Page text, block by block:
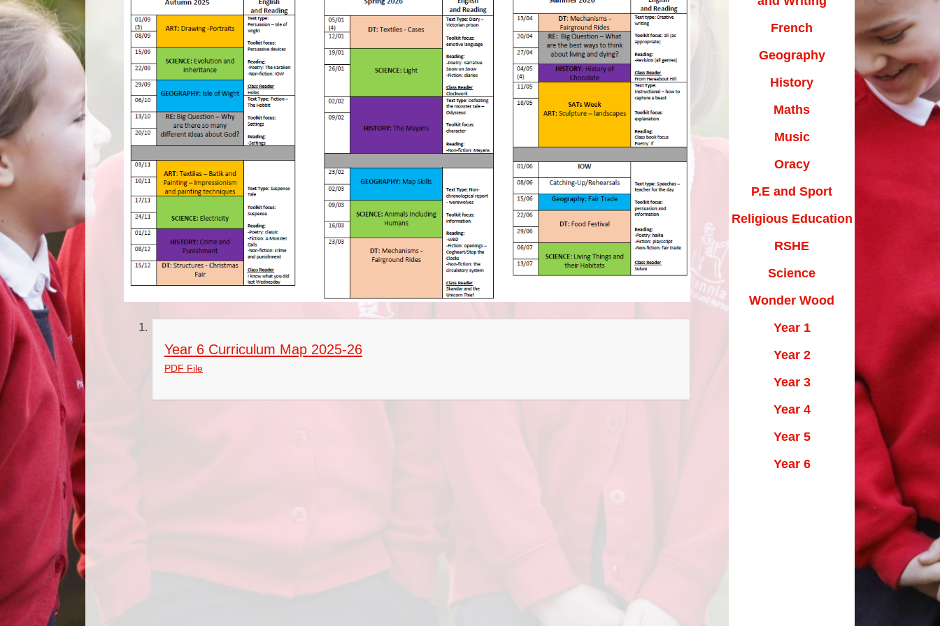
Vacancies
Vision and Values
Oracy
Policies
Privacy Notices
Pupil Premium
Safeguarding at Britannia
School Day
School Performance Data
SEND
Social, Moral, Spiritual and
Cultural Development
Term Dates
Pastoral Support
Pre-school providers
Remote Learning
School Clubs
School Trips
Suffolk School Games-Code of
Uniform
Useful Links
Year 6 Curriculum Map 2025-26
PDF File
French
Geography
History
Maths
Music
Oracy
P.E and Sport
Religious Education
RSHE
Science
Wonder Wood
Year 1
Year 2
Year 3
Year 4
Year 5
Year 6